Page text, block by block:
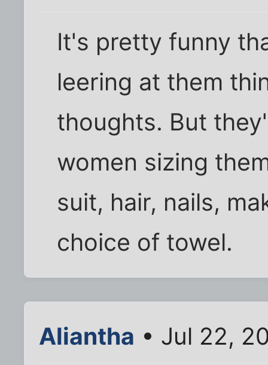
It's pretty funny
leering at them
thoughts. But
women sizing
suit, hair, nails,
choice of towel.
Aliantha • Jul 22,